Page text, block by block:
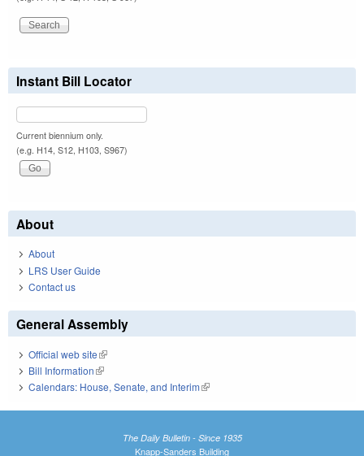
Instant Bill Locator
Current biennium only.
(e.g. H14, S12, H103, S967)
About
About
LRS User Guide
Contact us
General Assembly
Official web site(link is external)
Bill Information(link is external)
Calendars: House, Senate, and Interim(link is external)
The Daily Bulletin - Since 1935
Knapp-Sanders Building